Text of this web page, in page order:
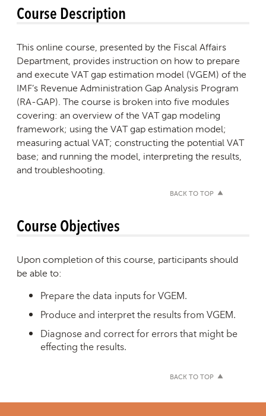
Course Description
This online course, presented by the Fiscal Affairs
Department, provides instruction on how to prepare
and execute VAT gap estimation model (VGEM) of the
IMF’s Revenue Administration Gap Analysis Program
(RA-GAP). The course is broken into five modules
covering: an overview of the VAT gap modeling
framework; using the VAT gap estimation model;
measuring actual VAT; constructing the potential VAT
base; and running the model, interpreting the results,
and troubleshooting.
BACK TO TOP
Course Objectives
Upon completion of this course, participants should
be able to:
Prepare the data inputs for VGEM.
Produce and interpret the results from VGEM.
Diagnose and correct for errors that might be
effecting the results.
BACK TO TOP